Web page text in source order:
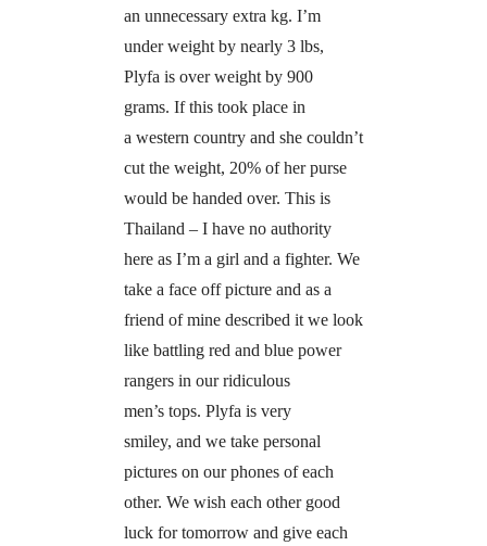
an unnecessary extra kg. I’m
under weight by nearly 3 lbs,
Plyfa is over weight by 900
grams. If this took place in
a western country and she couldn’t
cut the weight, 20% of her purse
would be handed over. This is
Thailand – I have no authority
here as I’m a girl and a fighter. We
take a face off picture and as a
friend of mine described it we look
like battling red and blue power
rangers in our ridiculous
men’s tops. Plyfa is very
smiley, and we take personal
pictures on our phones of each
other. We wish each other good
luck for tomorrow and give each